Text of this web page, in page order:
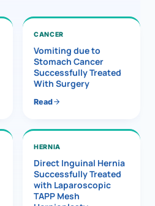
CANCER
Vomiting due to
Stomach Cancer
Successfully Treated
With Surgery
Read
HERNIA
Direct Inguinal Hernia
Successfully Treated
with Laparoscopic
TAPP Mesh